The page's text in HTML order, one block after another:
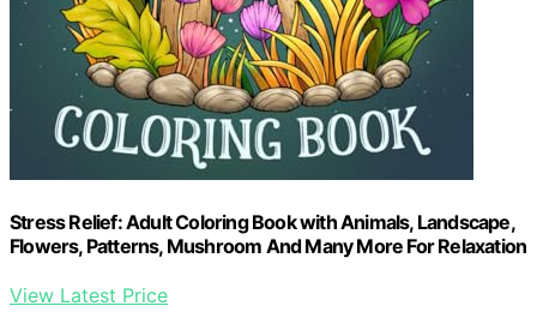
Stress Relief: Adult Coloring Book with Animals, Landscape,
Flowers, Patterns, Mushroom And Many More For Relaxation
View Latest Price